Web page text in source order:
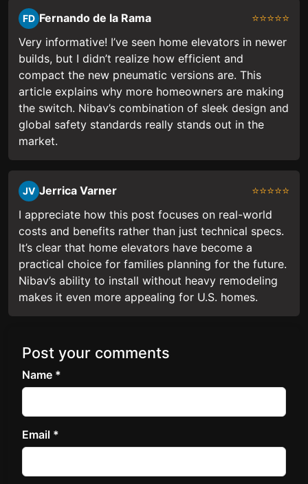
FD Fernando de la Rama
⭐⭐⭐⭐⭐
Very informative! I’ve seen home elevators in newer
builds, but I didn’t realize how efficient and
compact the new pneumatic versions are. This
article explains why more homeowners are making
the switch. Nibav’s combination of sleek design and
global safety standards really stands out in the
market.
JV Jerrica Varner
⭐⭐⭐⭐⭐
I appreciate how this post focuses on real-world
costs and benefits rather than just technical specs.
It’s clear that home elevators have become a
practical choice for families planning for the future.
Nibav’s ability to install without heavy remodeling
makes it even more appealing for U.S. homes.
Post your comments
Name *
Email *